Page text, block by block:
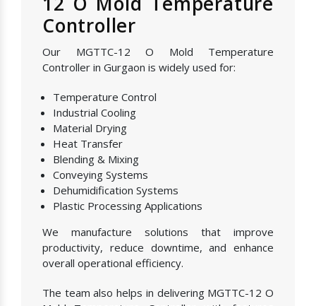
Controller
Our MGTTC-12 O Mold Temperature
Controller in Gurgaon is widely used for:
Temperature Control
Industrial Cooling
Material Drying
Heat Transfer
Blending & Mixing
Conveying Systems
Dehumidification Systems
Plastic Processing Applications
We manufacture solutions that improve
productivity, reduce downtime, and enhance
overall operational efficiency.
The team also helps in delivering MGTTC-12 O